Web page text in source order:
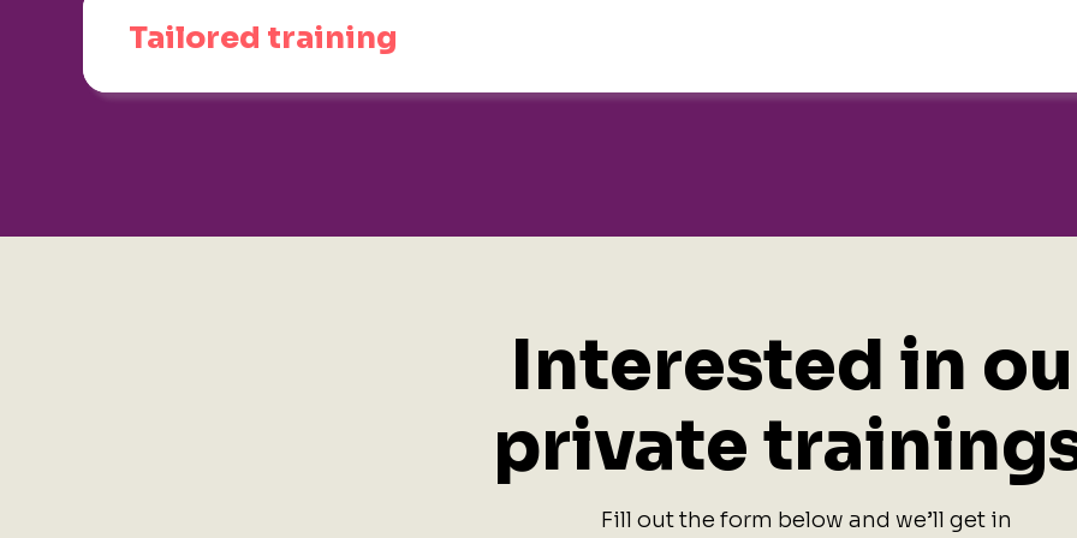
Tailored training
Interested in
private
Fill out the form below and we’ll get in